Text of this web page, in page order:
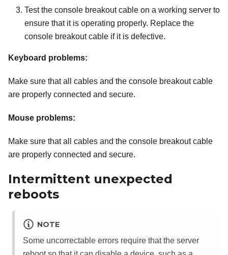
Test the console breakout cable on a working server to
ensure that it is operating properly. Replace the
console breakout cable if it is defective.
Keyboard problems:
Make sure that all cables and the console breakout cable
are properly connected and secure.
Mouse problems:
Make sure that all cables and the console breakout cable
are properly connected and secure.
Intermittent unexpected
reboots
NOTE
Some uncorrectable errors require that the server